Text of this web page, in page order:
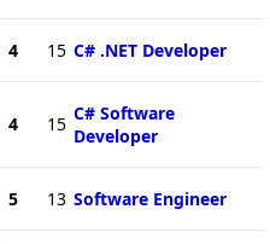
4 15 C# .NET Developer
4 15 C# Software
Developer
5 13 Software Engineer